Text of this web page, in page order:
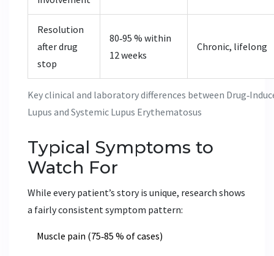
Key clinical and laboratory differences between
Lupus and Systemic Lupus Erythematosus
Resolution
after drug
stop
80‑95 % within
12 weeks
Chronic, lifelong
Typical Symptoms to
Watch For
While every patient’s story is unique, research shows
a fairly consistent symptom pattern:
Muscle pain (75‑85 % of cases)